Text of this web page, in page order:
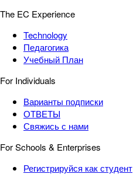
The EC Experience
Technology
Педагогика
Учебный План
For Individuals
Варианты подписки
ОТВЕТЫ
Свяжись с нами
For Schools & Enterprises
Регистрируйся как студент